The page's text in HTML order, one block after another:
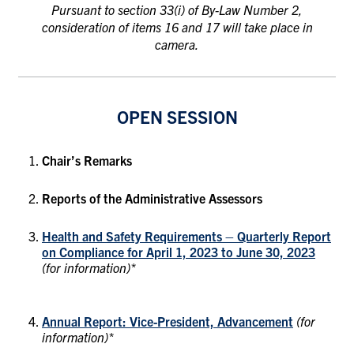
Pursuant to section 33(i) of By-Law Number 2,
consideration of items 16 and 17 will take place in
camera.
OPEN SESSION
Chair’s Remarks
Reports of the Administrative Assessors
Health and Safety Requirements – Quarterly Report
on Compliance for April 1, 2023 to June 30, 2023
(for information)*
Annual Report: Vice-President, Advancement (for
information)*